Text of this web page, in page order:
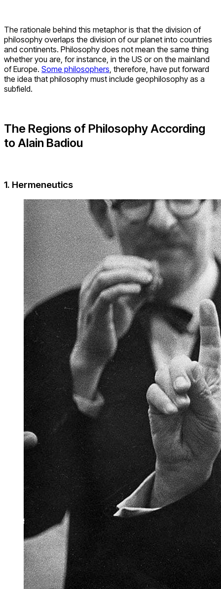
The rationale behind this metaphor is that the division of
philosophy overlaps the division of our planet into countries
and continents. Philosophy does not mean the same thing
whether you are, for instance, in the US or on the mainland
of Europe. Some philosophers, therefore, have put forward
the idea that philosophy must include geophilosophy as a
subfield.
The Regions of Philosophy According
to Alain Badiou
1. Hermeneutics